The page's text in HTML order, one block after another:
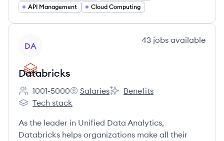
API Management
Cloud Computing
DA
43 jobs available
Databricks
Employee count:
1001-5000
Databricks's
Salaries
Databricks's
Benefits
Databricks's
Tech stack
As the leader in Unified Data Analytics,
Databricks helps organizations make all their